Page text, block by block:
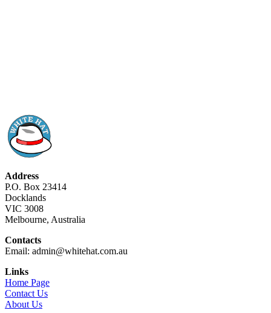
Address
P.O. Box 23414
Docklands
VIC 3008
Melbourne, Australia
Contacts
Email: admin@whitehat.com.au
Links
Home Page
Contact Us
About Us